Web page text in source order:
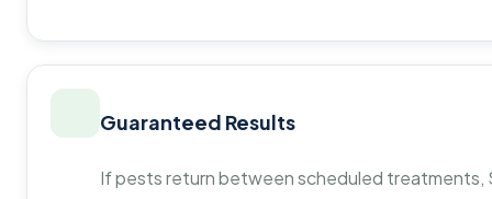
Guaranteed Results
If pests return between scheduled